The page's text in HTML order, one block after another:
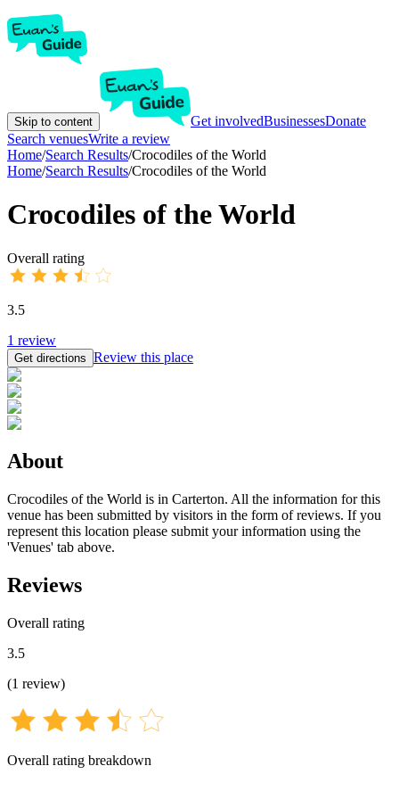
Skip to content Get involvedBusinessesDonate
Search venuesWrite a review
Home/Search Results/Crocodiles of the World
Home/Search Results/Crocodiles of the World
Crocodiles of the World
Overall rating
3.5
1 review
Get directions Review this place
About
Crocodiles of the World is in Carterton. All the information for this
venue has been submitted by visitors in the form of reviews. If you
represent this location please submit your information using the
'Venues' tab above.
Reviews
Overall rating
3.5
(1 review)
Overall rating breakdown